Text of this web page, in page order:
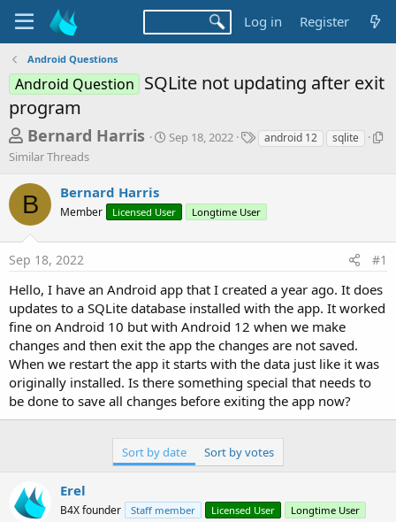
Log in Register
Android Questions
Android Question SQLite not updating after exit
program
T
h
r
e
a
d
s
t
a
r
t
e
r
Bernard Harris
S
d
t
Sep 18, 2022
T
a
android 12 sqlite
S
T
h
e
a
Similar Threads
B Bernard Harris
Member Licensed User Longtime User
Sep 18, 2022 #1
Hello, I have an Android app that I created a year ago. It does
updates to a SQLite database installed with the app. It worked
fine on Android 10 but with Android 12 when we make
changes and then exit the app the changes are not saved.
When we restart the app it starts with the data just like it was
originally installed. Is there something special that needs to
be done to save all changes before exiting the app now?
Sort by date Sort by votes
Erel
B4X founder Staff member Licensed User Longtime User